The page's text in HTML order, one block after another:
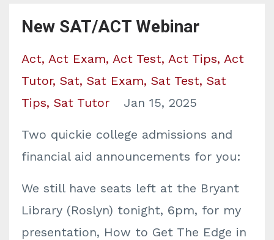
New SAT/ACT Webinar
Act Act Exam Act Test Act Tips Act
Tutor Sat Sat Exam Sat Test Sat
Tips Sat Tutor Jan 15, 2025
Two quickie college admissions and
financial aid announcements for you:
We still have seats left at the Bryant
Library (Roslyn) tonight, 6pm, for my
presentation, How to Get The Edge in